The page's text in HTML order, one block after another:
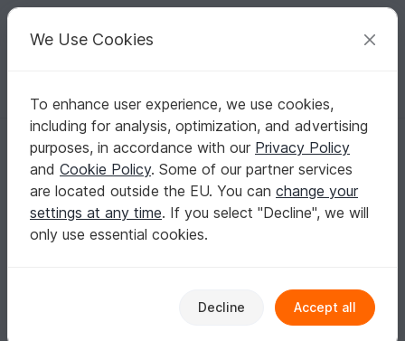
Your creative ideas
English | US $ (USD) Log in Register for free
Homepage Crochet Amigurumi Other animals
Amigurumi sloth with tulip and heart for Valentine`s Day
Amigurumi sloth with tulip and heart for
Valentine`s Day
We Use Cookies
To enhance user experience, we use cookies,
including for analysis, optimization, and advertising
purposes, in accordance with our Privacy Policy
and Cookie Policy. Some of our partner services
are located outside the EU. You can change your
settings at any time. If you select "Decline", we will
only use essential cookies.
Decline Accept all